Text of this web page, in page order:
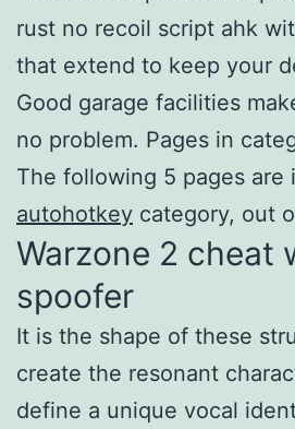
rust no recoil script ahk
that extend to keep your
Good garage facilities
no problem. Pages in
The following 5 pages are
autohotkey category, out
Warzone 2 cheat
spoofer
It is the shape of these
create the resonant
define a unique vocal